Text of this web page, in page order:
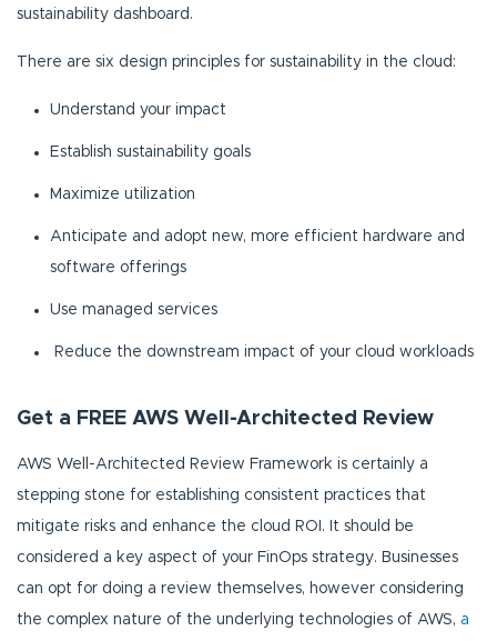
sustainability dashboard.
There are six design principles for sustainability in the cloud:
Understand your impact
Establish sustainability goals
Maximize utilization
Anticipate and adopt new, more efficient hardware and
software offerings
Use managed services
Reduce the downstream impact of your cloud workloads
Get a FREE AWS Well-Architected Review
AWS Well-Architected Review Framework is certainly a
stepping stone for establishing consistent practices that
mitigate risks and enhance the cloud ROI. It should be
considered a key aspect of your FinOps strategy. Businesses
can opt for doing a review themselves, however considering
the complex nature of the underlying technologies of AWS, a